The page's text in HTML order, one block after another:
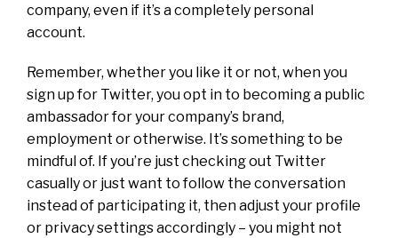
company, even if it’s a completely personal
account.
Remember, whether you like it or not, when you
sign up for Twitter, you opt in to becoming a public
ambassador for your company’s brand,
employment or otherwise. It’s something to be
mindful of. If you’re just checking out Twitter
casually or just want to follow the conversation
instead of participating it, then adjust your profile
or privacy settings accordingly – you might not